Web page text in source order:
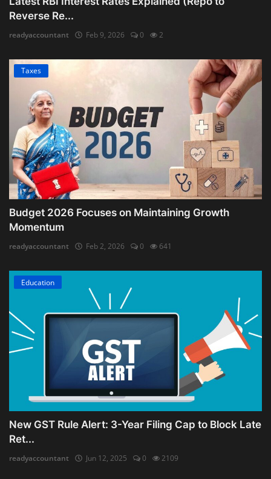
Reverse Re...
readyaccountant Feb 9, 2026 0 2
Taxes
Budget 2026 Focuses on Maintaining Growth
Momentum
readyaccountant Feb 2, 2026 0 641
Education
New GST Rule Alert: 3-Year Filing Cap to Block Late
Ret...
readyaccountant Jun 12, 2025 0 2109